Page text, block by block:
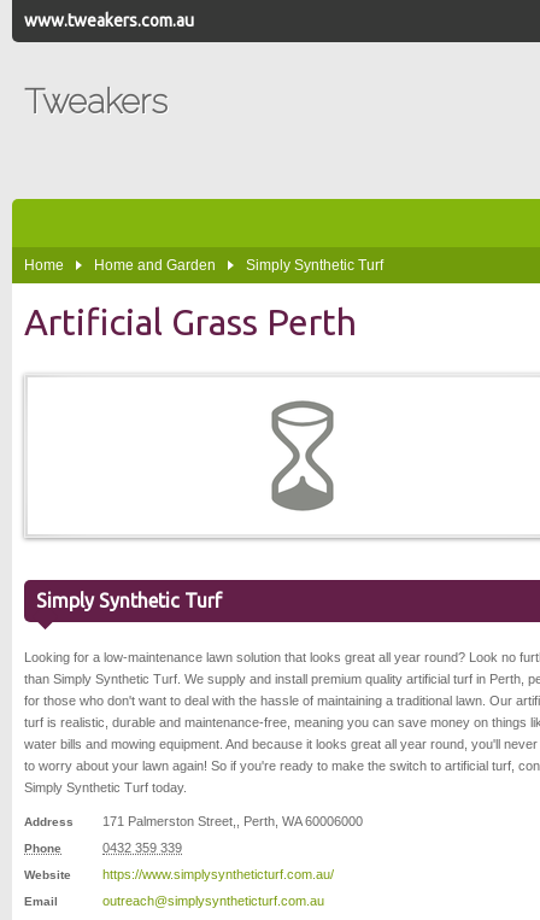
www.tweakers.com.au
Tweakers
Home Home and Garden Simply Synthetic Turf
Artificial Grass Perth
Simply Synthetic Turf
Looking for a low-maintenance lawn solution that looks great all year round? Look no
than Simply Synthetic Turf. We supply and install premium quality artificial turf in Perth,
for those who don't want to deal with the hassle of maintaining a traditional lawn. Our
turf is realistic, durable and maintenance-free, meaning you can save money on things
water bills and mowing equipment. And because it looks great all year round, you'll
to worry about your lawn again! So if you're ready to make the switch to artificial turf,
Simply Synthetic Turf today.
Address 171 Palmerston Street, Perth WA 60006000
Phone 0432 359 339
Website https://www.simplysyntheticturf.com.au/
Email outreach@simplysyntheticturf.com.au